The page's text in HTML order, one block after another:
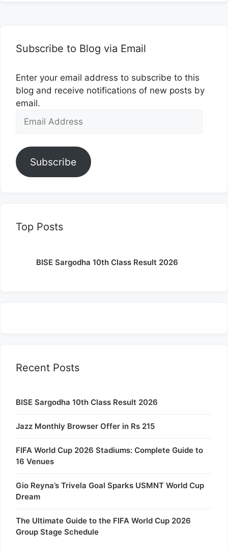
Subscribe to Blog via Email
Enter your email address to subscribe to this
blog and receive notifications of new posts by
email.
Address
Subscribe
Top Posts
BISE Sargodha 10th Class Result 2026
Recent Posts
BISE Sargodha 10th Class Result 2026
Jazz Monthly Browser Offer in Rs 215
FIFA World Cup 2026 Stadiums: Complete Guide to
16 Venues
Gio Reyna’s Trivela Goal Sparks USMNT World Cup
Dream
The Ultimate Guide to the FIFA World Cup 2026
Group Stage Schedule